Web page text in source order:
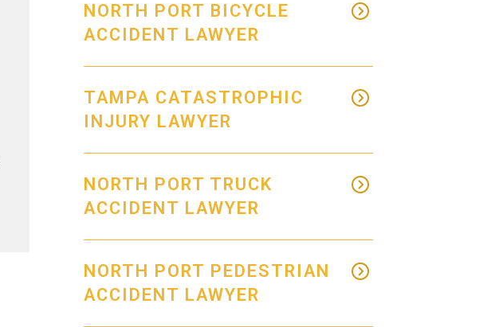
NORTH PORT BICYCLE
ACCIDENT LAWYER
TAMPA CATASTROPHIC
INJURY LAWYER
NORTH PORT TRUCK
ACCIDENT LAWYER
NORTH PORT PEDESTRIAN
ACCIDENT LAWYER